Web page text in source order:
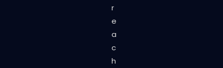
r
e
a
c
h